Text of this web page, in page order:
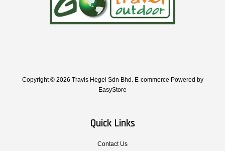
Copyright © 2026 Travis Hegel Sdn Bhd. E-commerce Powered by
EasyStore
Quick Links
Contact Us